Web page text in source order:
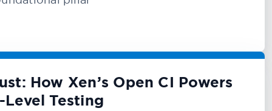
How Xen’s Open CI Powers
Testing